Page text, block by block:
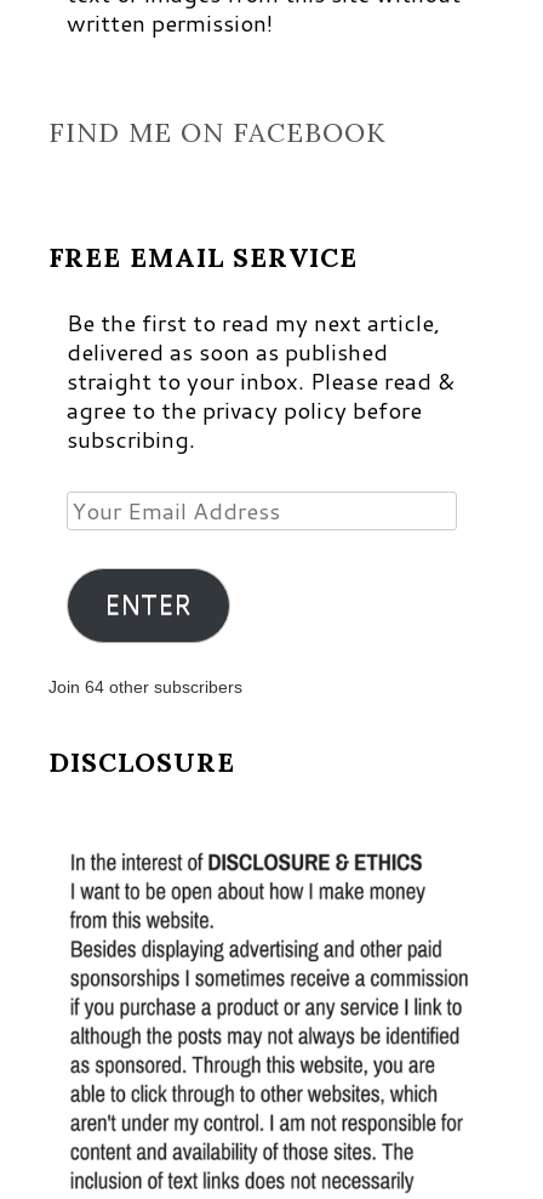
written permission!
FIND ME ON FACEBOOK
FREE EMAIL SERVICE
Be the first to read my next article,
delivered as soon as published
straight to your inbox. Please read &
agree to the privacy policy before
subscribing.
Your
Email
Address
ENTER
Join 64 other subscribers
DISCLOSURE